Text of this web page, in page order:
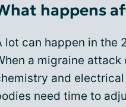
happens
lot can happen in the
a migraine attack
and
need time to